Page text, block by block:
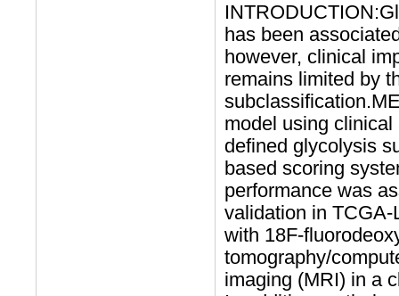
has been
however, clinical
remains limited by
model using
defined glycolysis
based scoring
performance was
validation in
with 18F-
tomography/
imaging (MRI) in a